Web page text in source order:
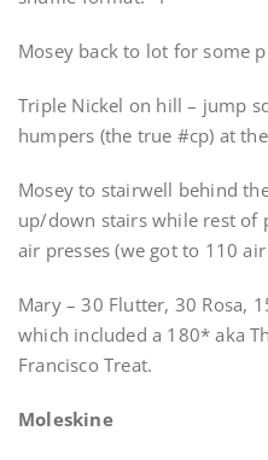
Mosey back to lot for some
Triple Nickel on hill – jump
humpers (the true #cp) at
Mosey to stairwell behind
up/down stairs while rest of
air presses (we got to 110
Mary – 30 Flutter, 30 Rosa,
which included a 180* aka
Francisco Treat.
Moleskine